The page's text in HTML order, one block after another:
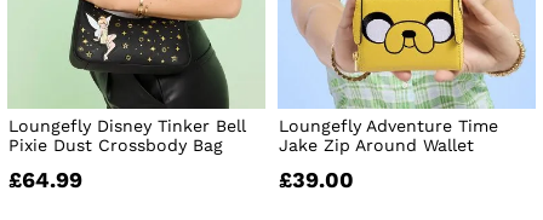
Loungefly Disney Tinker Bell
Pixie Dust Crossbody Bag
£64.99
Loungefly Adventure Time
Jake Zip Around Wallet
£39.00